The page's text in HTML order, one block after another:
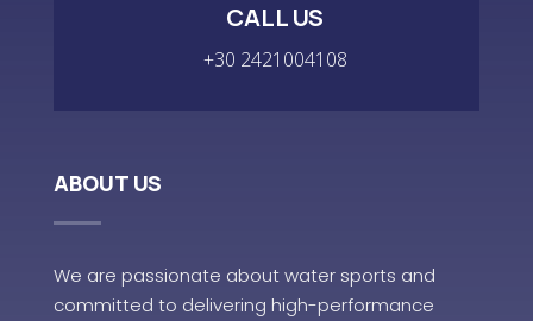
CALL US
+30 2421004108
ABOUT US
We are passionate about water sports and
committed to delivering high-performance